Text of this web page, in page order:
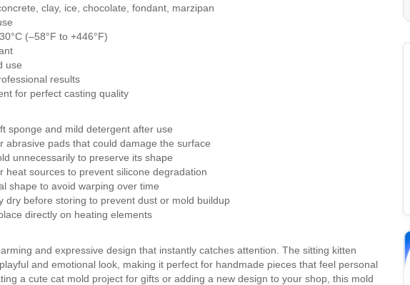
clay, ice, chocolate, fondant, marzipan
(–58°F to +446°F)
use
results
for perfect casting quality
sponge and mild detergent after use
abrasive pads that could damage the surface
unnecessarily to preserve its shape
heat sources to prevent silicone degradation
shape to avoid warping over time
dry before storing to prevent dust or mold buildup
directly on heating elements
and expressive design that instantly catches attention. The sitting kitten
and emotional look, making it perfect for handmade pieces that feel personal
a cute cat mold project for gifts or adding a new design to your shop, this mold